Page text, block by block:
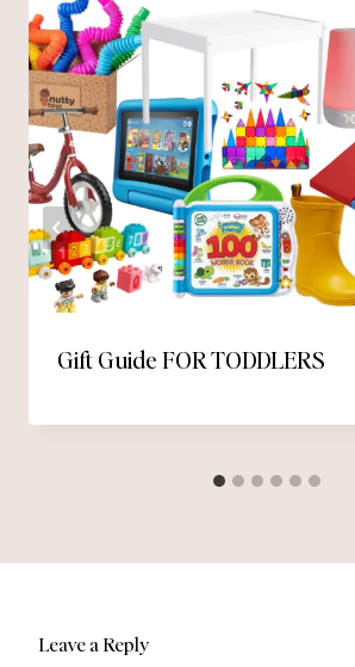
Gift Guide FOR TODDLERS
Leave a Reply